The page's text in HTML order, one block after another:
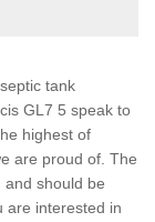
tank
GL7 5 speak to
highest of
are proud of. The
should be
are interested in